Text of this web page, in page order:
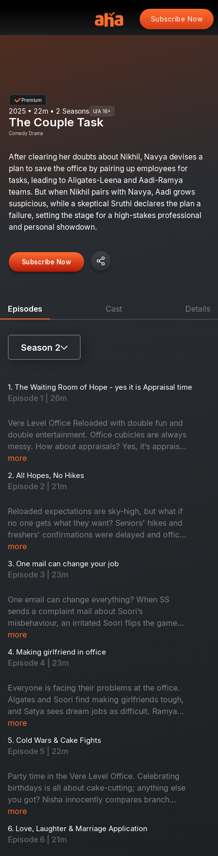
Subscribe Now
Premium
2025 • 22m • 2 Seasons U/A 16+
The Couple Task
Comedy Drama
After clearing her doubts about Nikhil, Navya devises a
plan to save the office by pairing up employees for
tasks, leading to Aligates-Leena and Aadi-Ramya
teams. But when Nikhil pairs with Navya, Aadi grows
suspicious, while a skeptical Sruthi declares the plan a
failure, setting the stage for a high-stakes professional
and personal showdown.
Subscribe Now
Episodes Cast Details
Season 2
Season 2
1. The Waiting Room of Hope - yes it is Appraisal time
Episode 1 | 26m
Vere Level Office Reloaded with double fun and
double entertainment. Office cubicles are always
messy. How about appraisals? Yes, it’s appraisal
time and everyone anxiously awaits promotions
middle, an old friend returns as a senior. Who is
he? Don't miss!
more
2. All Hopes, No Hikes
Episode 2 | 21m
Reloaded expectations are sky-high, but what if
no one gets what they want? Seniors' hikes and
freshers' confirmations were delayed and office
faces turned from hopeful to hilarious one by
underrated and HR, well, he is dodging eye
contact. An old friend’s return from a senior role
more
3. One mail can change your job
Episode 3 | 23m
One email can change everything? When SS
sends a complaint mail about Soori’s
misbehaviour, an irritated Soori flips the game
and traps SS with his own words. A harmless
chaos, derailing SS's planned fun activity. The
day at work turns into a comedy of errors. Also,
it all go downhill!
more
4. Making girlfriend in office
Episode 4 | 23m
Everyone is facing their problems at the office.
Algates and Soori find making girlfriends tough,
and Satya sees dream jobs as difficult. Ramya
and Aadi can't say 'No' easily, and Nisha
their funny office journey is fun!
more
5. Cold Wars & Cake Fights
Episode 5 | 22m
Party time in the Vere Level Office. Celebrating
birthdays is all about cake-cutting; anything else
you got? Nisha innocently compares branch
finances and accidentally sparks World War
sneaks up on the team, cue the chaos! The party
turns into a full-blown office adventure from
more
6. Love, Laughter & Marriage Application
Episode 6 | 21m